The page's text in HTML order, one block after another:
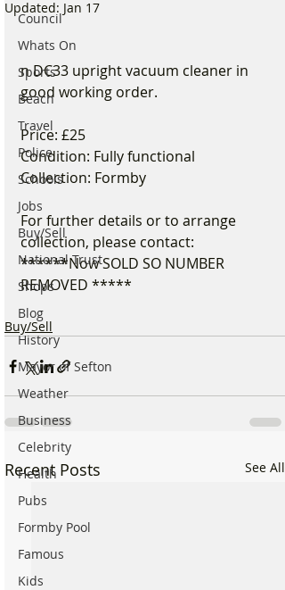
Council
Whats On
Sports
Beach
Travel
Police
Schools
Jobs
Buy/Sell
National Trust
Shops
Blog
History
Mayor of Sefton
Weather
Business
Celebrity
Health
Pubs
Formby Pool
Famous
Kids
Updated: Jan 17
n DC33 upright vacuum cleaner in
good working order.
Price: £25
Condition: Fully functional
Collection: Formby
For further details or to arrange
collection, please contact:
******Now SOLD SO NUMBER
REMOVED *****
Buy/Sell
Recent Posts See All